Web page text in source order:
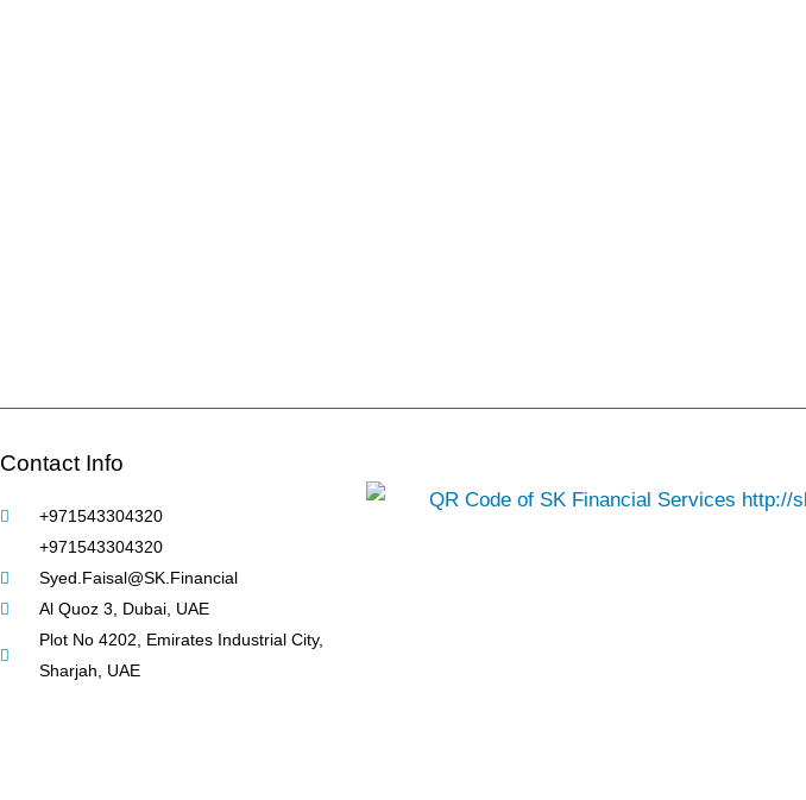
Contact Info
+971543304320
+971543304320
Syed.Faisal@SK.Financial
Al Quoz 3, Dubai, UAE
Plot No 4202, Emirates Industrial City,
Sharjah, UAE